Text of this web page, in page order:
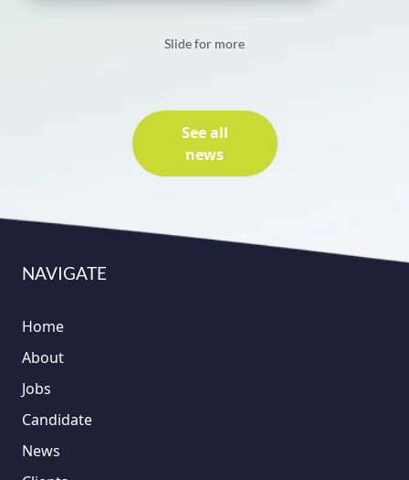
Slide for more
See all
news
NAVIGATE
Home
About
Jobs
Candidate
News